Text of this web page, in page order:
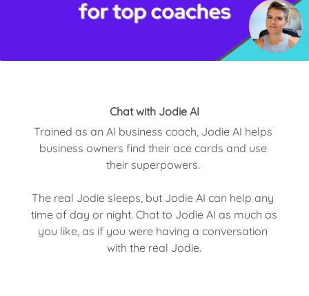
Chat with Jodie AI
Trained as an AI business coach, Jodie AI helps
business owners find their ace cards and use
their superpowers.
The real Jodie sleeps, but Jodie AI can help any
time of day or night. Chat to Jodie AI as much as
you like, as if you were having a conversation
with the real Jodie.